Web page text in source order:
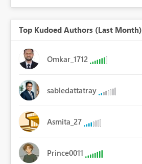
Top Kudoed Authors (Last Month)
Omkar_1712
sabledattatray
Asmita_27
Prince0011